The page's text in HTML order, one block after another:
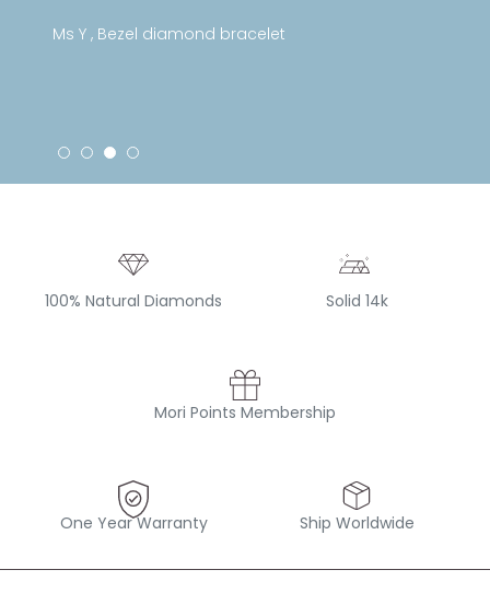
Ms Y , Bezel diamond bracelet
100% Natural Diamonds Solid 14k
Mori Points Membership
One Year Warranty Ship Worldwide